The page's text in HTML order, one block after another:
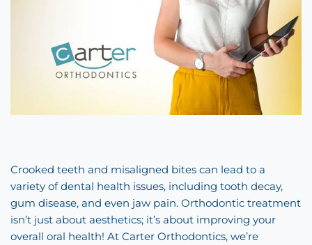
Crooked teeth and misaligned bites can lead to a
variety of dental health issues, including tooth decay,
gum disease, and even jaw pain. Orthodontic treatment
isn’t just about aesthetics; it’s about improving your
overall oral health! At Carter Orthodontics, we’re